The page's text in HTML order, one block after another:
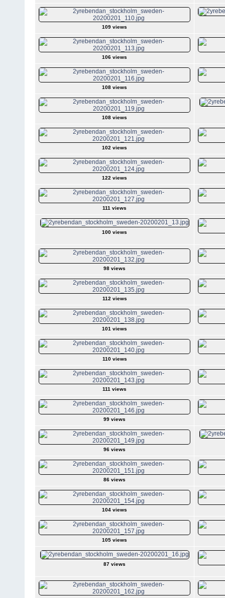
109 views
106 views
108 views
108 views
102 views
122 views
111 views
100 views
98 views
112 views
101 views
110 views
111 views
99 views
96 views
86 views
104 views
105 views
87 views